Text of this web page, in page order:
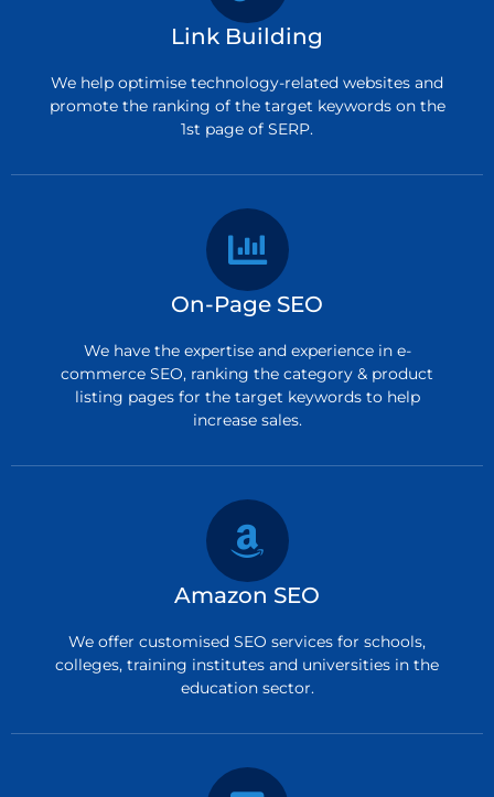
Link Building
We help optimise technology-related websites and
promote the ranking of the target keywords on the
1st page of SERP.
On-Page SEO
We have the expertise and experience in e-
commerce SEO, ranking the category & product
listing pages for the target keywords to help
increase sales.
Amazon SEO
We offer customised SEO services for schools,
colleges, training institutes and universities in the
education sector.